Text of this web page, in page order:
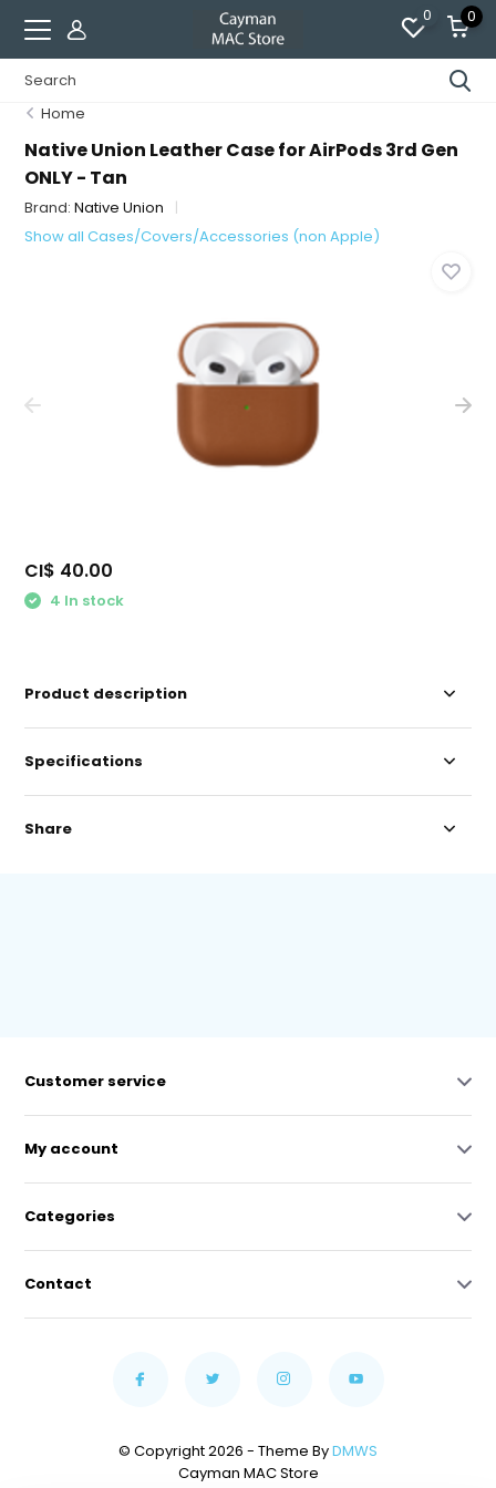
0 0
Home
Native Union Leather Case for AirPods 3rd Gen
ONLY - Tan
Brand:Native Union
Show all Cases/Covers/Accessories (non Apple)
CI$ 40.00
4 In stock
Product description
Specifications
Share
Customer service
My account
Categories
Contact
© Copyright 2026 - Theme ByDMWS
Cayman MAC Store